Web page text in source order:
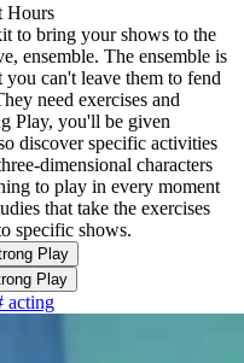
Hours
to bring your shows to the
ensemble. The ensemble is
can't leave them to fend
need exercises and
Play, you'll be given
discover specific activities
dimensional characters
to play in every moment
that take the exercises
specific shows.
Play
Play
acting